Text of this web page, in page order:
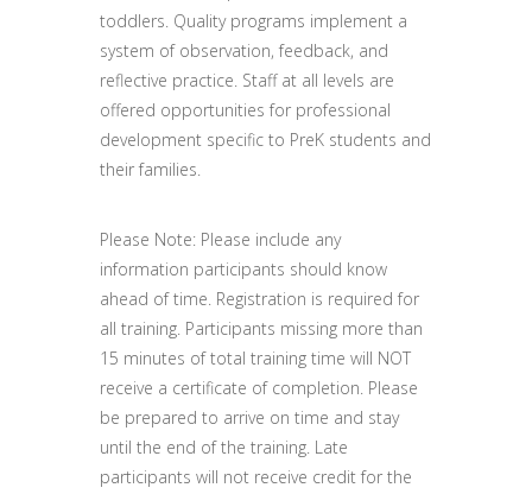
toddlers. Quality programs implement a
system of observation, feedback, and
reflective practice. Staff at all levels are
offered opportunities for professional
development specific to PreK students and
their families.
Please Note: Please include any
information participants should know
ahead of time. Registration is required for
all training. Participants missing more than
15 minutes of total training time will NOT
receive a certificate of completion. Please
be prepared to arrive on time and stay
until the end of the training. Late
participants will not receive credit for the